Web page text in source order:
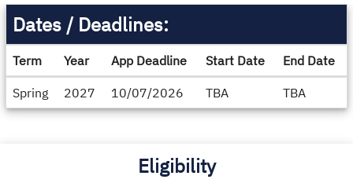
Deadlines
Dates / Deadlines:
Term Year App Deadline Start Date End Date
Spring 2027 10/07/2026 TBA TBA
Eligibility